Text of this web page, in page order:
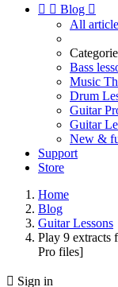
  Blog 
All
Bass
Music
Drum
Guitar
Guitar
New &
Support
Store
Home
Blog
Guitar Lessons
Play 9 extracts
Pro files]
 Sign in